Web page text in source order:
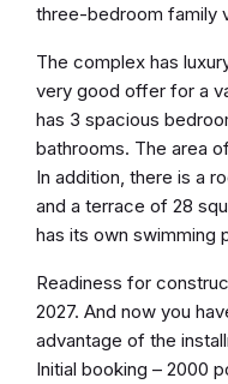
three-bedroom family
The complex has
very good offer for a
has 3 spacious
bathrooms. The area
In addition, there is a
and a terrace of 28
has its own swimming
Readiness for
2027. And now you
advantage of the
Initial booking – 2000